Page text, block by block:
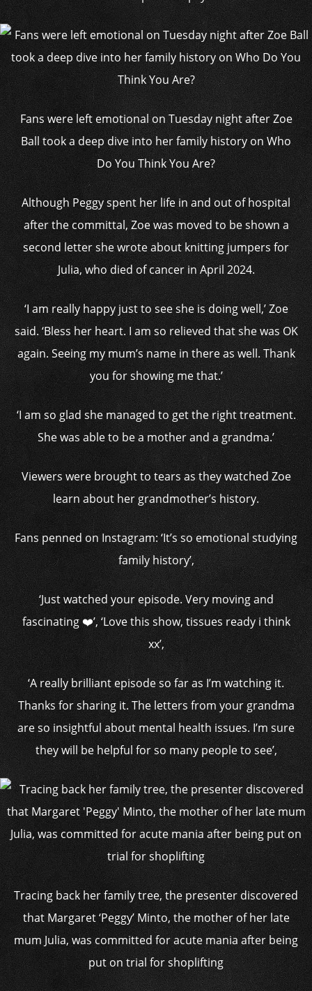
Fans were left emotional on Tuesday night after Zoe
Ball took a deep dive into her family history on Who
Do You Think You Are?
Although Peggy spent her life in and out of hospital
after the committal, Zoe was moved to be shown a
second letter she wrote about knitting jumpers for
Julia, who died of cancer in April 2024.
‘I am really happy just to see she is doing well,’ Zoe
said. ‘Bless her heart. I am so relieved that she was OK
again. Seeing my mum’s name in there as well. Thank
you for showing me that.’
‘I am so glad she managed to get the right treatment.
She was able to be a mother and a grandma.’
Viewers were brought to tears as they watched Zoe
learn about her grandmother’s history.
Fans penned on Instagram: ‘It’s so emotional studying
family history’,
‘Just watched your episode. Very moving and
fascinating ❤️’, ‘Love this show, tissues ready i think
xx’,
‘A really brilliant episode so far as I’m watching it.
Thanks for sharing it. The letters from your grandma
are so insightful about mental health issues. I’m sure
they will be helpful for so many people to see’,
Tracing back her family tree, the presenter discovered
that Margaret ‘Peggy’ Minto, the mother of her late
mum Julia, was committed for acute mania after being
put on trial for shoplifting